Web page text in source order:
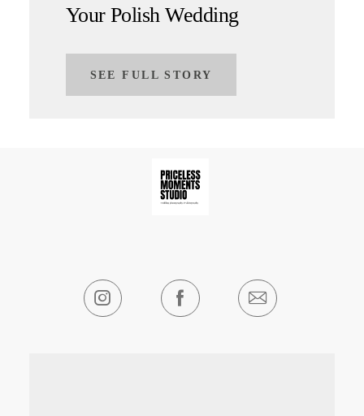
Your Polish Wedding
SEE FULL STORY